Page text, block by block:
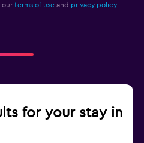
our terms of use and privacy policy.
for your stay in